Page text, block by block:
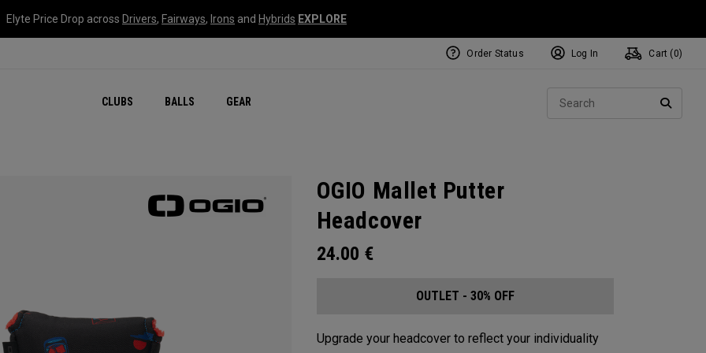
Elyte Price Drop across Drivers, Fairways, Irons and Hybrids EXPLORE
CLUBS BALLS GEAR
Order Status Log In Cart ( 0)
OGIO Mallet Putter
Headcover
24.00 €
OUTLET - 30% OFF
Upgrade your headcover to reflect your individuality